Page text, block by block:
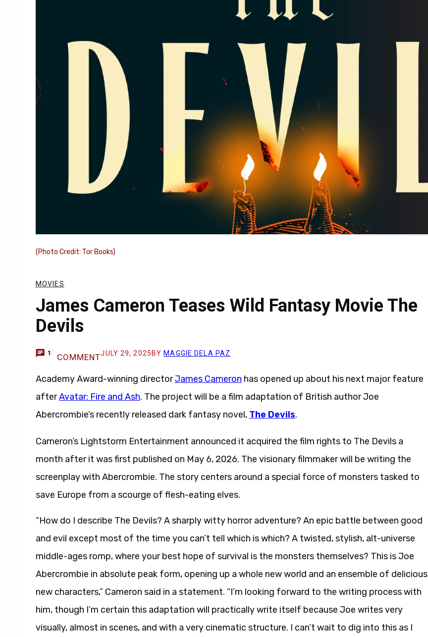
(Photo Credit: Tor Books)
MOVIES
James Cameron Teases Wild Fantasy Movie The
Devils
1 COMMENTJULY 29, 2025 BY MAGGIE DELA PAZ
Academy Award-winning directorJames Cameron has opened up about his next major feature
afterAvatar: Fire and Ash. The project will be a film adaptation of British author Joe
Abercrombie’s recently released dark fantasy novel, The Devils.
Cameron’s Lightstorm Entertainment announced it acquired the film rights to The Devils a
month after it was first published on May 6, 2026. The visionary filmmaker will be writing the
screenplay with Abercrombie. The story centers around a special force of monsters tasked to
save Europe from a scourge of flesh-eating elves.
“How do I describe The Devils? A sharply witty horror adventure? An epic battle between good
and evil except most of the time you can’t tell which is which? A twisted, stylish, alt-universe
middle-ages romp, where your best hope of survival is the monsters themselves? This is Joe
Abercrombie in absolute peak form, opening up a whole new world and an ensemble of delicious
new characters,” Cameron said in a statement. “I’m looking forward to the writing process with
him, though I’m certain this adaptation will practically write itself because Joe writes very
visually, almost in scenes, and with a very cinematic structure. I can’t wait to dig into this as I